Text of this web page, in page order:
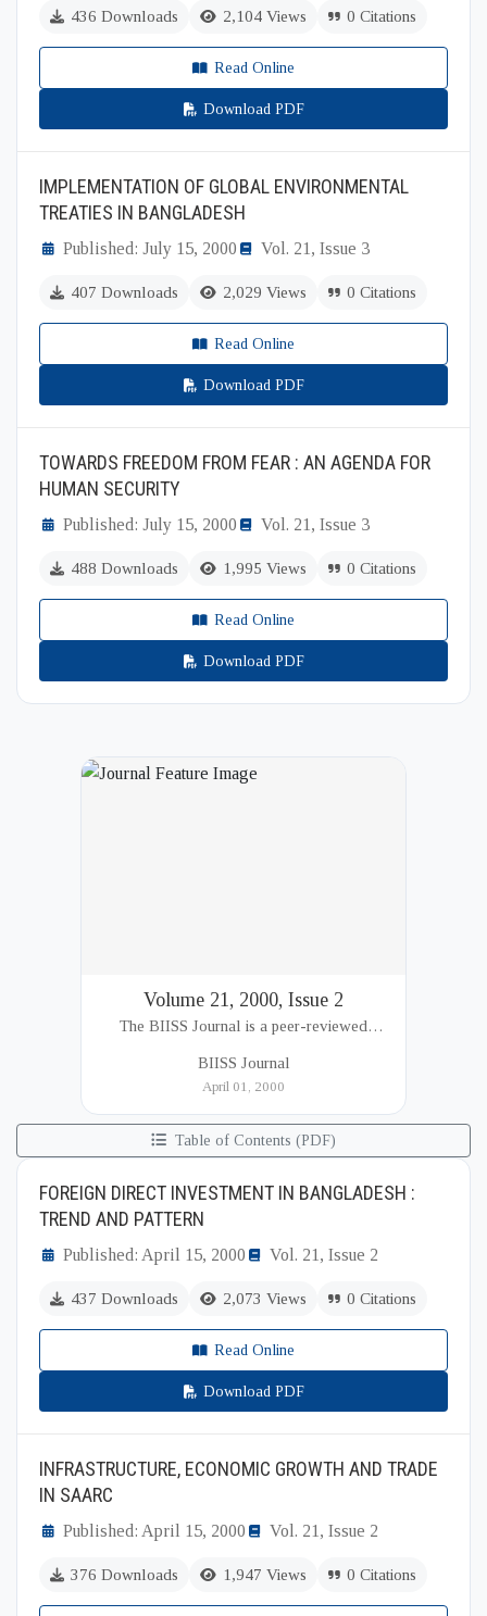
436 Downloads 2,104 Views 0 Citations
Read Online
Download PDF
IMPLEMENTATION OF GLOBAL ENVIRONMENTAL
TREATIES IN BANGLADESH
Published: July 15, 2000 Vol. 21, Issue 3
407 Downloads 2,029 Views 0 Citations
Read Online
Download PDF
TOWARDS FREEDOM FROM FEAR : AN AGENDA FOR
HUMAN SECURITY
Published: July 15, 2000 Vol. 21, Issue 3
488 Downloads 1,995 Views 0 Citations
Read Online
Download PDF
Volume 21, 2000, Issue 2
The BIISS Journal is a peer-reviewed
Institute of International and Strategic Studies
BIISS Journal
April 01, 2000
Table of Contents (PDF)
FOREIGN DIRECT INVESTMENT IN BANGLADESH :
TREND AND PATTERN
Published: April 15, 2000 Vol. 21, Issue 2
437 Downloads 2,073 Views 0 Citations
Read Online
Download PDF
INFRASTRUCTURE, ECONOMIC GROWTH AND TRADE
IN SAARC
Published: April 15, 2000 Vol. 21, Issue 2
376 Downloads 1,947 Views 0 Citations